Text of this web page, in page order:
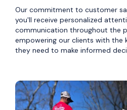
Our commitment to customer
you'll receive personalized
communication throughout the
empowering our clients with the
they need to make informed